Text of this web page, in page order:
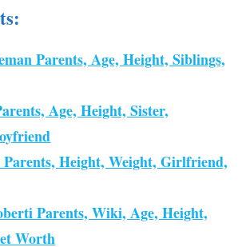
Parents, Age, Height, Siblings,
Age, Height, Sister,
Height, Weight, Girlfriend,
Parents, Wiki, Age, Height,
Worth